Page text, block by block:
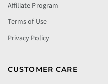
Affiliate Program
Terms of Use
Privacy Policy
CUSTOMER CARE